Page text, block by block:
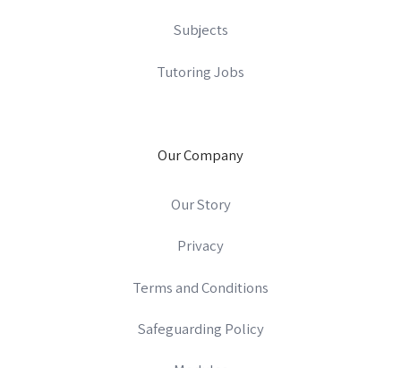
Subjects
Tutoring Jobs
Our Company
Our Story
Privacy
Terms and Conditions
Safeguarding Policy